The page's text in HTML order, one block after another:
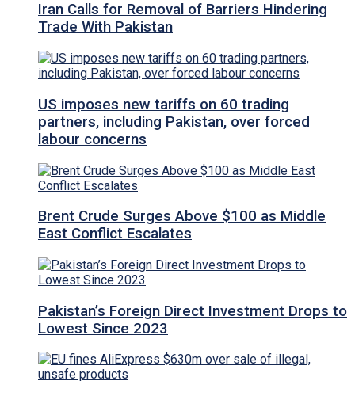
Iran Calls for Removal of Barriers Hindering
Trade With Pakistan
US imposes new tariffs on 60 trading
partners, including Pakistan, over forced
labour concerns
Brent Crude Surges Above $100 as Middle
East Conflict Escalates
Pakistan’s Foreign Direct Investment Drops to
Lowest Since 2023